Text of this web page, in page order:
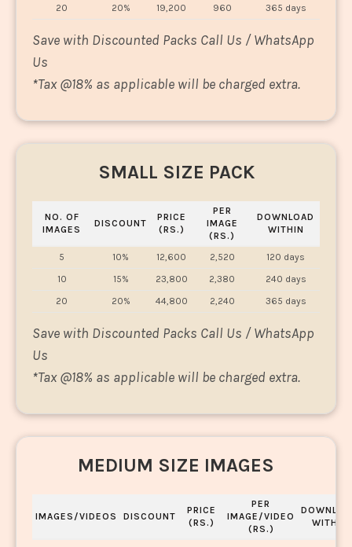
20
20% 19,200 960 365 days
Save with Discounted Packs Call Us / WhatsApp
Us
*Tax @18% as applicable will be charged extra.
SMALL SIZE PACK
NO. OF
IMAGES
DISCOUNT
PRICE
(RS.)
PER
IMAGE
(RS.)
DOWNLOAD
WITHIN
5 10% 12,600 2,520
120 days
10
15% 23,800 2,380
240 days
20
20% 44,800 2,240 365 days
Save with Discounted Packs Call Us / WhatsApp
Us
*Tax @18% as applicable will be charged extra.
MEDIUM SIZE IMAGES
IMAGES/VIDEOS DISCOUNT
PRICE
(RS.)
PER
IMAGE/VIDEO
(RS.)
WITHIN